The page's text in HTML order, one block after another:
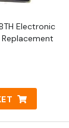
Electronic